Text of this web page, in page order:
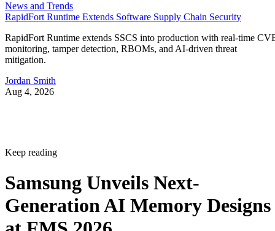
News and Trends
RapidFort Runtime Extends Software Supply Chain Security
RapidFort Runtime extends SSCS into production with real-time
monitoring, tamper detection, RBOMs, and AI-driven threat
mitigation.
Jordan Smith
Aug 4, 2026
Keep reading
Samsung Unveils Next-
Generation AI Memory Designs